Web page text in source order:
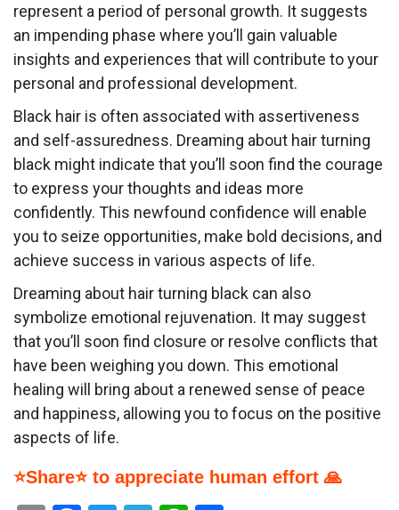
represent a period of personal growth. It suggests
an impending phase where you’ll gain valuable
insights and experiences that will contribute to your
personal and professional development.
Black hair is often associated with assertiveness
and self-assuredness. Dreaming about hair turning
black might indicate that you’ll soon find the courage
to express your thoughts and ideas more
confidently. This newfound confidence will enable
you to seize opportunities, make bold decisions, and
achieve success in various aspects of life.
Dreaming about hair turning black can also
symbolize emotional rejuvenation. It may suggest
that you’ll soon find closure or resolve conflicts that
have been weighing you down. This emotional
healing will bring about a renewed sense of peace
and happiness, allowing you to focus on the positive
aspects of life.
⭐Share⭐ to appreciate human effort 🙏